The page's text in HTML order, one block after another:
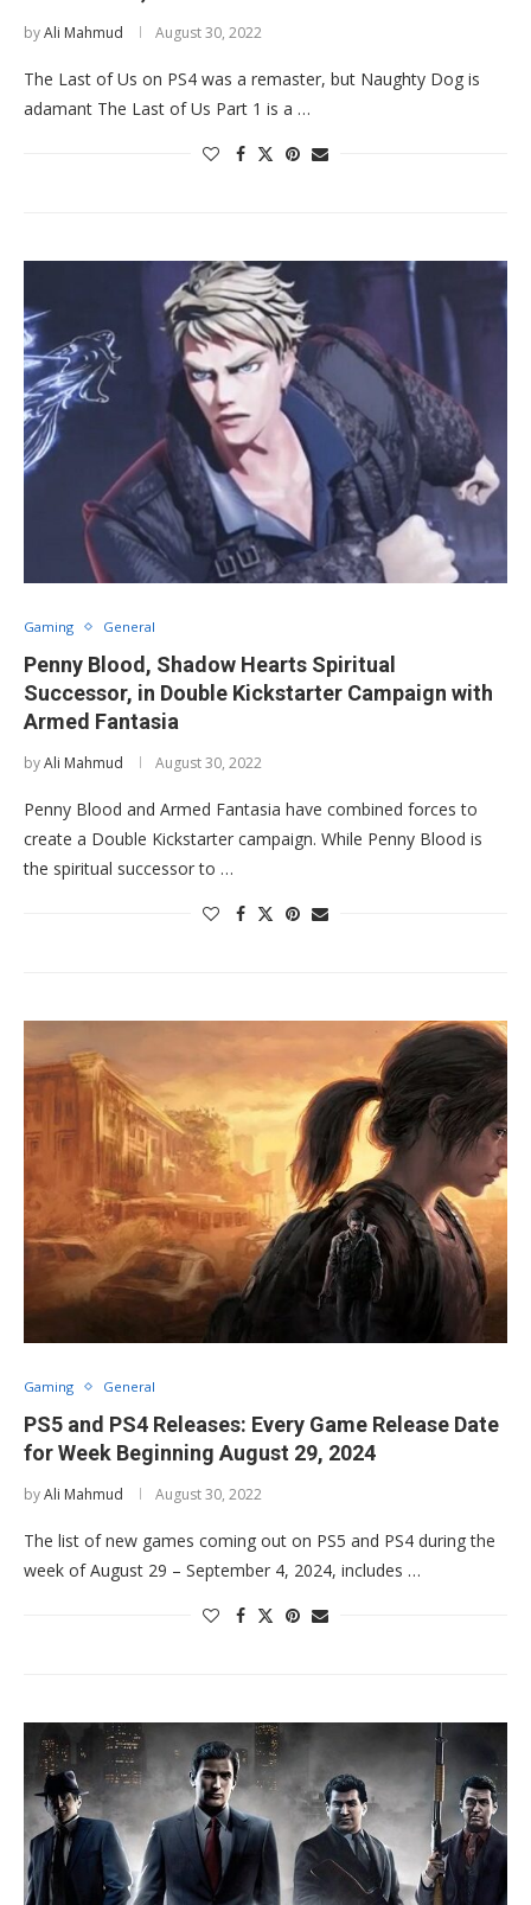
byAli Mahmud August 30, 2022
The Last of Us on PS4 was a remaster, but Naughty Dog is
adamant The Last of Us Part 1 is a …
Gaming General
Penny Blood, Shadow Hearts Spiritual
Successor, in Double Kickstarter Campaign with
Armed Fantasia
byAli Mahmud August 30, 2022
Penny Blood and Armed Fantasia have combined forces to
create a Double Kickstarter campaign. While Penny Blood is
the spiritual successor to …
Gaming General
PS5 and PS4 Releases: Every Game Release Date
for Week Beginning August 29, 2024
byAli Mahmud August 30, 2022
The list of new games coming out on PS5 and PS4 during the
week of August 29 – September 4, 2024, includes …